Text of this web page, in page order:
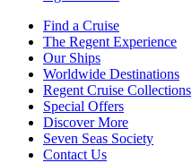
Find a Cruise
The Regent Experience
Our Ships
Worldwide Destinations
Regent Cruise Collections
Special Offers
Discover More
Seven Seas Society
Contact Us